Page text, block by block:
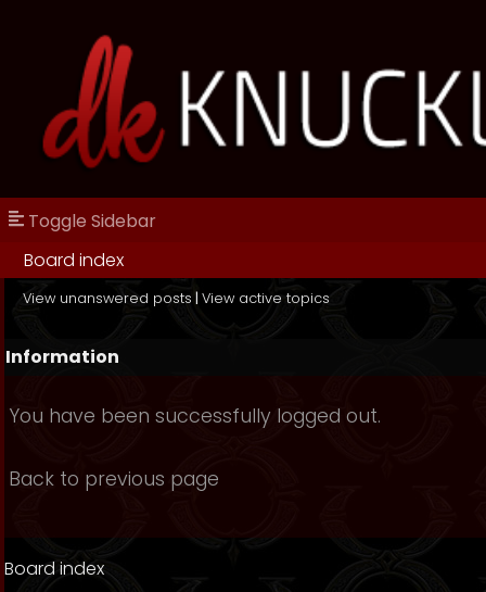
Toggle Sidebar
Board index
View unanswered posts | View active topics
Information
You have been successfully logged out.
Back to previous page
Board index